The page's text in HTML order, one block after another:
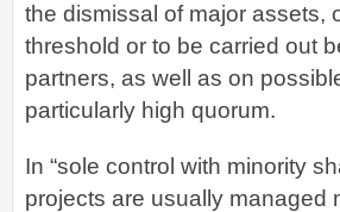
the dismissal of major assets,
threshold or to be carried out
partners, as well as on
particularly high quorum.
In “sole control with minority
projects are usually managed